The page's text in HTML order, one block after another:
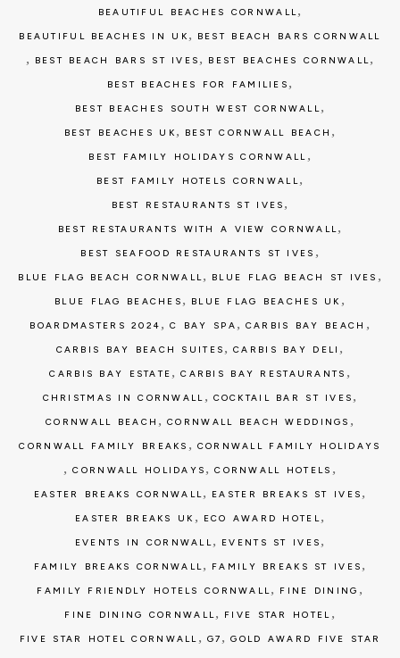
BEAUTIFUL BEACHES CORNWALL,
BEAUTIFUL BEACHES IN UK , BEST BEACH BARS CORNWALL
, BEST BEACH BARS ST IVES , BEST BEACHES CORNWALL,
BEST BEACHES FOR FAMILIES ,
BEST BEACHES SOUTH WEST CORNWALL,
BEST BEACHES UK , BEST CORNWALL BEACH ,
BEST FAMILY HOLIDAYS CORNWALL ,
BEST FAMILY HOTELS CORNWALL,
BEST RESTAURANTS ST IVES ,
BEST RESTAURANTS WITH A VIEW CORNWALL,
BEST SEAFOOD RESTAURANTS ST IVES ,
BLUE FLAG BEACH CORNWALL, BLUE FLAG BEACH ST IVES ,
BLUE FLAG BEACHES , BLUE FLAG BEACHES UK ,
BOARDMASTERS 2024 ,C BAY SPA , CARBIS BAY BEACH ,
CARBIS BAY BEACH SUITES ,CARBIS BAY DELI ,
CARBIS BAY ESTATE ,CARBIS BAY RESTAURANTS ,
CHRISTMAS IN CORNWALL , COCKTAIL BAR ST IVES ,
CORNWALL BEACH ,CORNWALL BEACH WEDDINGS ,
CORNWALL FAMILY BREAKS , CORNWALL FAMILY HOLIDAYS
,CORNWALL HOLIDAYS ,CORNWALL HOTELS ,
EASTER BREAKS CORNWALL, EASTER BREAKS ST IVES ,
EASTER BREAKS UK , ECO AWARD HOTEL,
EVENTS IN CORNWALL, EVENTS ST IVES ,
FAMILY BREAKS CORNWALL, FAMILY BREAKS ST IVES ,
FAMILY FRIENDLY HOTELS CORNWALL, FINE DINING ,
FINE DINING CORNWALL, FIVE STAR HOTEL ,
FIVE STAR HOTEL CORNWALL , G7 ,GOLD AWARD FIVE STAR